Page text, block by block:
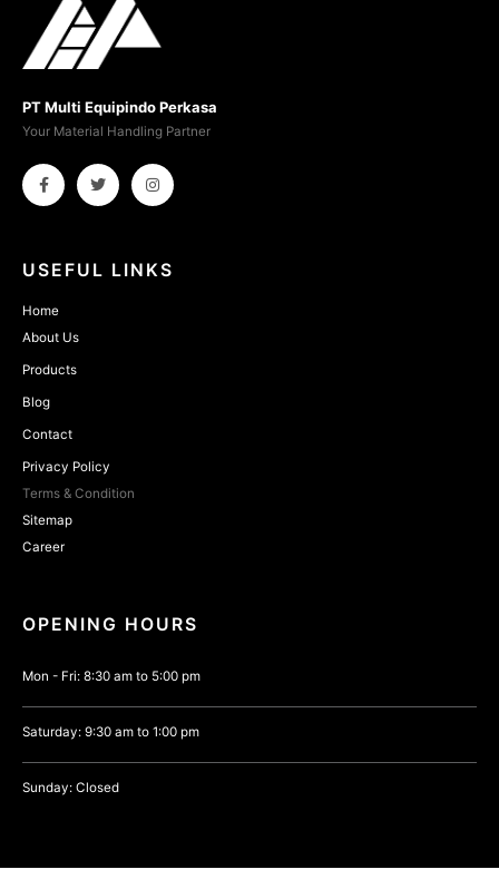
PT Multi Equipindo Perkasa
Your Material Handling Partner
USEFUL LINKS
Home
About Us
Products
Blog
Contact
Privacy Policy
Terms & Condition
Sitemap
Career
OPENING HOURS
Mon - Fri: 8:30 am to 5:00 pm
Saturday: 9:30 am to 1:00 pm
Sunday: Closed